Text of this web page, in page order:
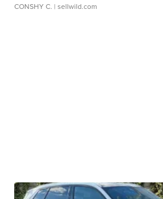
CONSHY C. | sellwild.com